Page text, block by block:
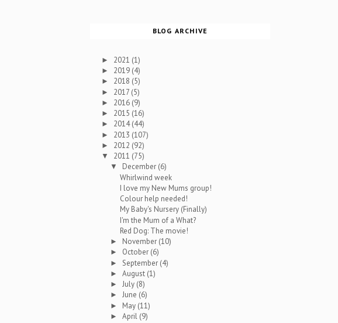
BLOG ARCHIVE
► 2021 (1)
► 2019 (4)
► 2018 (5)
► 2017 (5)
► 2016 (9)
► 2015 (16)
► 2014(44)
► 2013 (107)
► 2012 (92)
▼ 2011 (75)
▼ December (6)
Whirlwind week
I love my New Mums group!
Colour help needed!
My Baby's Nursery (Finally)
I'm the Mum of a What?
Red Dog: The movie!
► November (10)
► October (6)
► September (4)
►August (1)
►July (8)
►June (6)
► May (11)
►April (9)